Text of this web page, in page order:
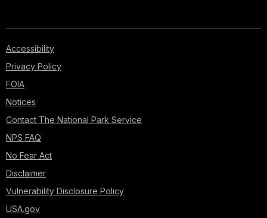
Accessibility
Privacy Policy
FOIA
Notices
Contact The National Park Service
NPS FAQ
No Fear Act
Disclaimer
Vulnerability Disclosure Policy
USA.gov